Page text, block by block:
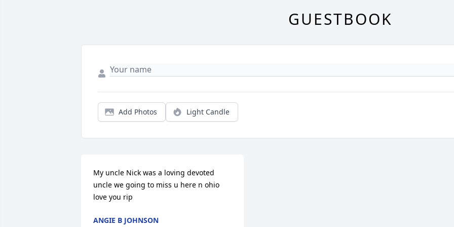
GUESTBOOK
Add Photos Light Candle
My uncle Nick was a loving devoted
uncle we going to miss u here n ohio
love you rip
ANGIE B JOHNSON